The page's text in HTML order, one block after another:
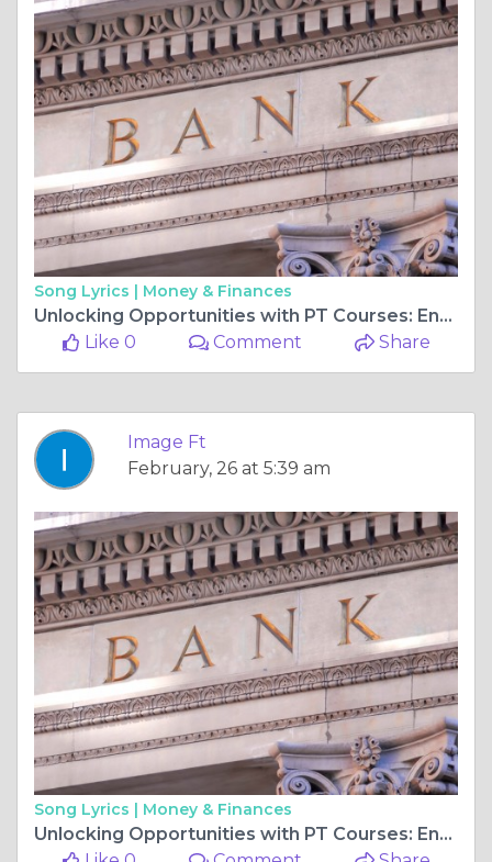
Song Lyrics | Money & Finances
Unlocking Opportunities with PT Courses: Enhance Your Fitness Career in the UK's Top Cities
Like 0
Comment Share
Image Ft
February, 26 at 5:39 am
Song Lyrics | Money & Finances
Unlocking Opportunities with PT Courses: Enhance Your Fitness Career in the UK's Top Cities